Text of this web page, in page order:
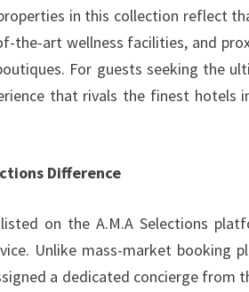
in this collection reflect
the-art wellness facilities, and
For guests seeking the
that rivals the finest
Difference
on the A.M.A Selections
Unlike mass-market booking
a dedicated concierge